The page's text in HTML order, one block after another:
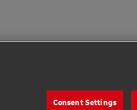
Consent Settings